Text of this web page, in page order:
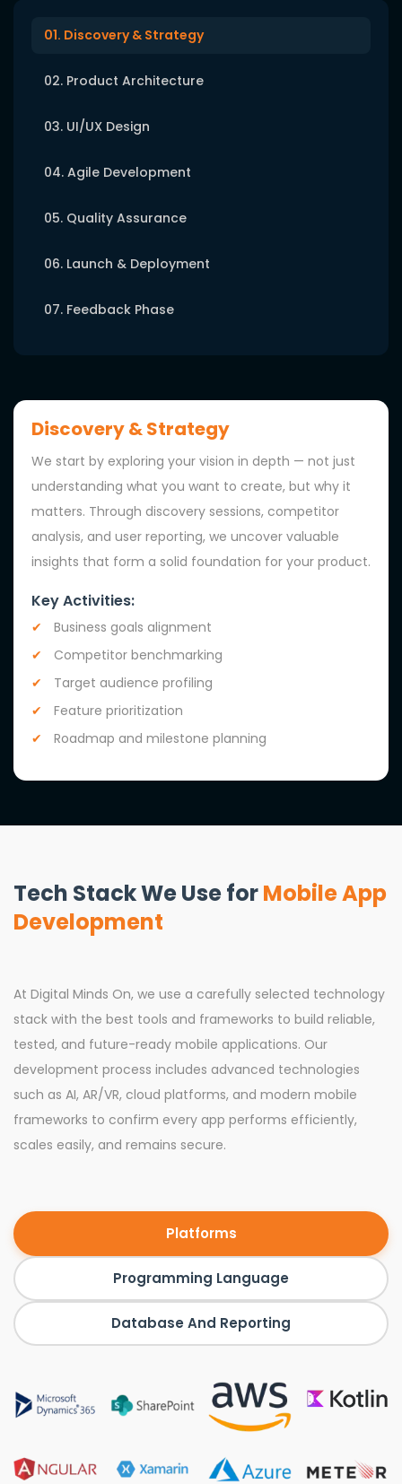
01. Discovery & Strategy
02. Product Architecture
03. UI/UX Design
04. Agile Development
05. Quality Assurance
06. Launch & Deployment
07. Feedback Phase
Discovery & Strategy
We start by exploring your vision in depth — not just
understanding what you want to create, but why it
matters. Through discovery sessions, competitor
analysis, and user reporting, we uncover valuable
insights that form a solid foundation for your product.
Key Activities:
Business goals alignment
Competitor benchmarking
Target audience profiling
Feature prioritization
Roadmap and milestone planning
Tech Stack We Use forMobile App
Development
At Digital Minds On, we use a carefully selected technology
stack with the best tools and frameworks to build reliable,
tested, and future-ready mobile applications. Our
development process includes advanced technologies
such as AI, AR/VR, cloud platforms, and modern mobile
frameworks to confirm every app performs efficiently,
scales easily, and remains secure.
Platforms
Programming Language
Database And Reporting